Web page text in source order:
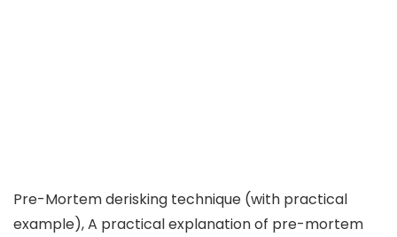
Pre-Mortem derisking technique (with practical
example), A practical explanation of pre-mortem